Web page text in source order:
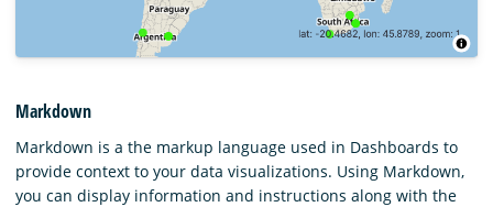
Markdown
Markdown is a the markup language used in Dashboards to
provide context to your data visualizations. Using Markdown,
you can display information and instructions along with the